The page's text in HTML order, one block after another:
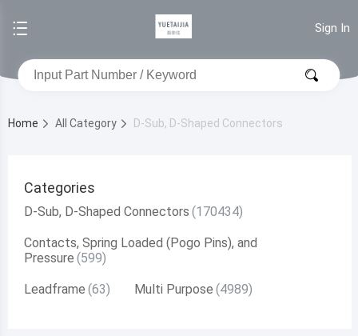
Sign In
Home All Category D-Sub, D-Shaped Connectors
Categories
D-Sub, D-Shaped Connectors
Contacts, Spring Loaded (Pogo Pins), and
Pressure
Leadframe Multi Purpose